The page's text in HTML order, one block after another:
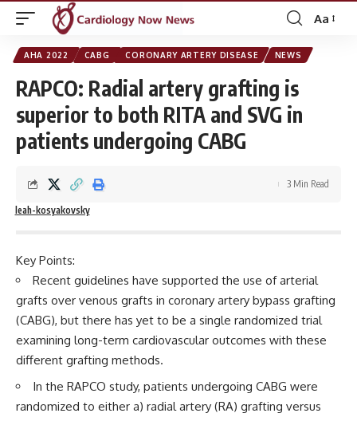
Font
Aa
AHA 2022 CABG CORONARY ARTERY DISEASE NEWS
RAPCO: Radial artery grafting is
superior to both RITA and SVG in
patients undergoing CABG
leah-kosyakovsky
3 Min Read
Key Points:
Recent guidelines have supported the use of arterial
grafts over venous grafts in coronary artery bypass grafting
(CABG), but there has yet to be a single randomized trial
examining long-term cardiovascular outcomes with these
different grafting methods.
In the RAPCO study, patients undergoing CABG were
randomized to either a) radial artery (RA) grafting versus